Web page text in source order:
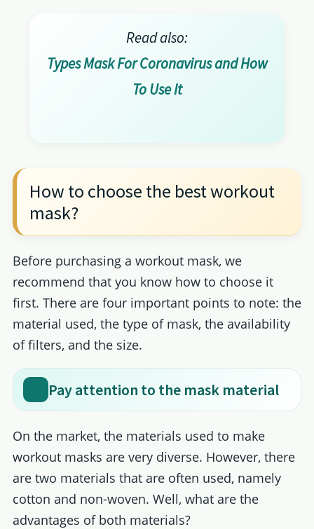
Read also:
Types Mask For Coronavirus and How
To Use It
How to choose the best workout
mask?
Before purchasing a workout mask, we
recommend that you know how to choose it
first. There are four important points to note: the
material used, the type of mask, the availability
of filters, and the size.
Pay attention to the mask material
On the market, the materials used to make
workout masks are very diverse. However, there
are two materials that are often used, namely
cotton and non-woven. Well, what are the
advantages of both materials?